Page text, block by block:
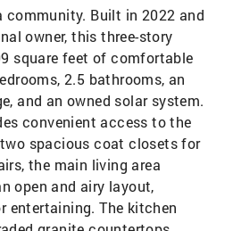
community. Built in 2022 and
owner, this three-story
square feet of comfortable
2.5 bathrooms, an
and an owned solar system.
convenient access to the
spacious coat closets for
the main living area
open and airy layout,
entertaining. The kitchen